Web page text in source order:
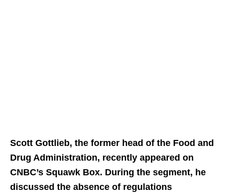
Scott Gottlieb, the former head of the Food and
Drug Administration, recently appeared on
CNBC’s Squawk Box. During the segment, he
discussed the absence of regulations